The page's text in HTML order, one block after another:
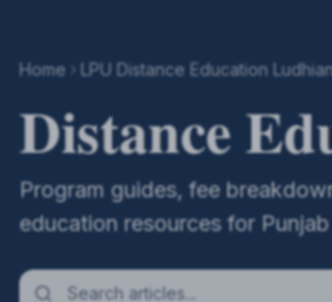
Home LPU Distance Education
Distance
Program guides, fee
education resources for